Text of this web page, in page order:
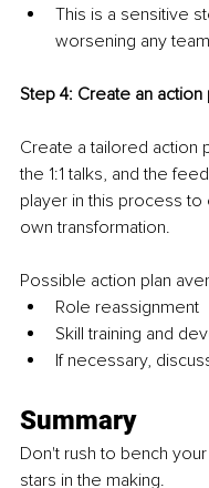
This is a sensitive
worsening any
Step 4: Create an action
Create a tailored action
the 1:1 talks, and the
player in this process
own transformation.
Possible action plan
Role reassignment
Skill training and
If necessary,
Summary
Don't rush to bench
stars in the making.